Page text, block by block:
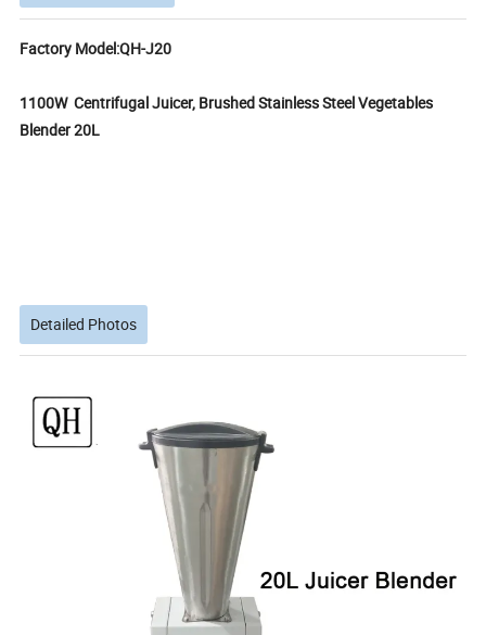
Factory Model:QH-J20
1100W Centrifugal Juicer, Brushed Stainless Steel Vegetables
Blender 20L
Detailed Photos